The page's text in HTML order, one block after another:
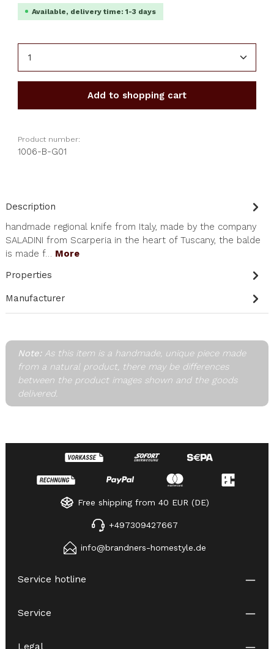
Available, delivery time: 1-3 days
Add to shopping cart
Product number:
1006-B-G01
Description
handmade regional knife from Italy, made by the company
SALADINI from Scarperia in the heart of Tuscany, the balde
is made f… More
Properties
Manufacturer
Note:As this item is a handmade, unique piece made
from a natural product, there may be differences
between the product images shown and the goods
delivered.
Free shipping from 40 EUR (DE)
+497309427667
info@brandners-homestyle.de
Service hotline
Service
Legal